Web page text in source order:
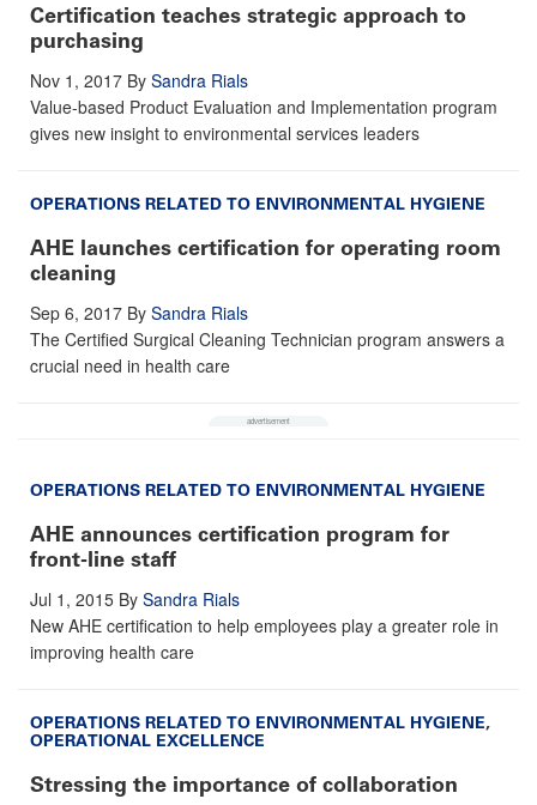
Certification teaches strategic approach to
purchasing
Nov 1, 2017 By Sandra Rials
Value-based Product Evaluation and Implementation program
gives new insight to environmental services leaders
OPERATIONS RELATED TO ENVIRONMENTAL HYGIENE
AHE launches certification for operating room
cleaning
Sep 6, 2017 By Sandra Rials
The Certified Surgical Cleaning Technician program answers a
crucial need in health care
OPERATIONS RELATED TO ENVIRONMENTAL HYGIENE
AHE announces certification program for
front-line staff
Jul 1, 2015 By Sandra Rials
New AHE certification to help employees play a greater role in
improving health care
OPERATIONS RELATED TO ENVIRONMENTAL HYGIENE,
OPERATIONAL EXCELLENCE
Stressing the importance of collaboration